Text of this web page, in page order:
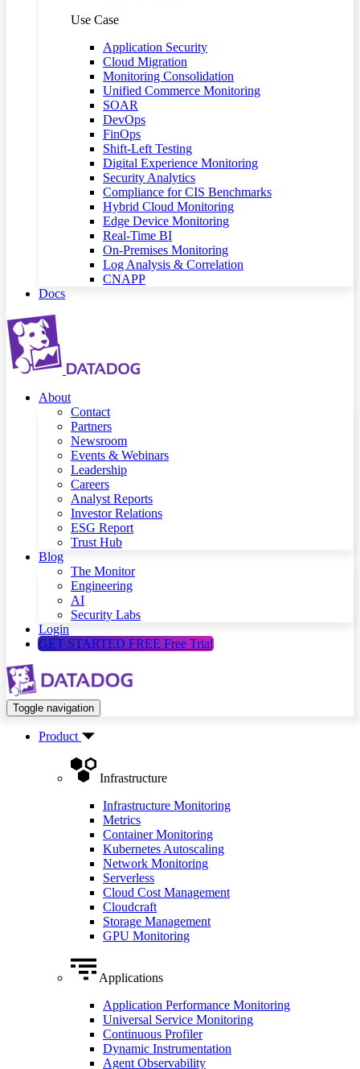
Use Case
Application Security
Cloud Migration
Monitoring Consolidation
Unified Commerce Monitoring
SOAR
DevOps
FinOps
Shift-Left Testing
Digital Experience Monitoring
Security Analytics
Compliance for CIS Benchmarks
Hybrid Cloud Monitoring
Edge Device Monitoring
Real-Time BI
On-Premises Monitoring
Log Analysis & Correlation
CNAPP
Docs
About
Contact
Partners
Newsroom
Events & Webinars
Leadership
Careers
Analyst Reports
Investor Relations
ESG Report
Trust Hub
Blog
The Monitor
Engineering
AI
Security Labs
Login
GET STARTED FREE Free Trial
Toggle navigation
Product
Infrastructure
Infrastructure Monitoring
Metrics
Container Monitoring
Kubernetes Autoscaling
Network Monitoring
Serverless
Cloud Cost Management
Cloudcraft
Storage Management
GPU Monitoring
Applications
Application Performance Monitoring
Universal Service Monitoring
Continuous Profiler
Dynamic Instrumentation
Agent Observability